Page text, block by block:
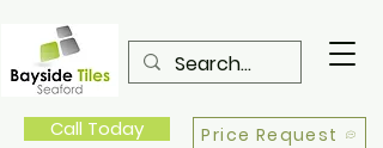
Call Today Price Request